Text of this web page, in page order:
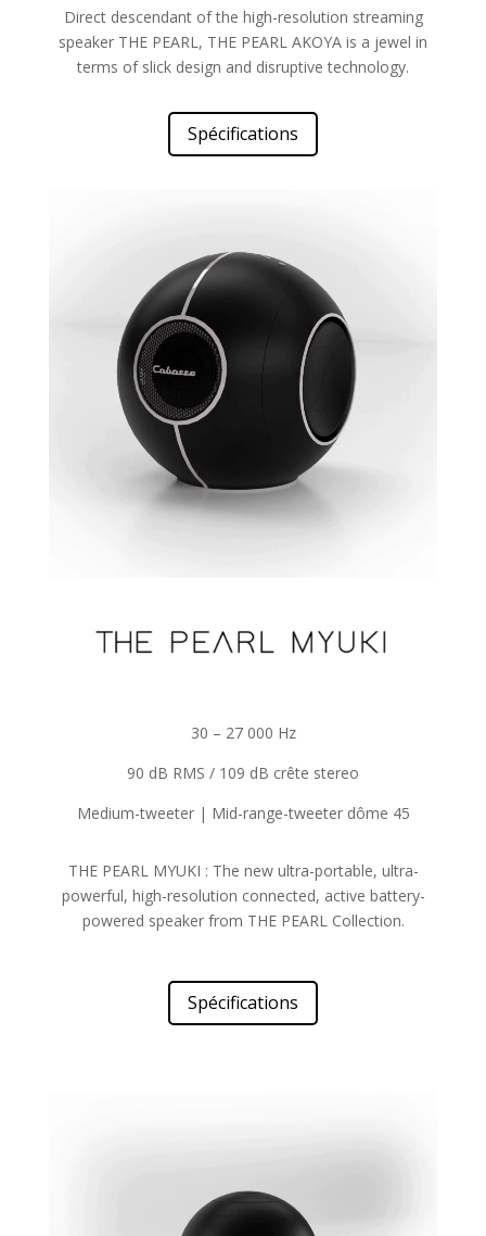
Direct descendant of the high-resolution streaming
speaker THE PEARL, THE PEARL AKOYA is a jewel in
terms of slick design and disruptive technology.
Spécifications
30 – 27 000 Hz
90 dB RMS / 109 dB crête stereo
Medium-tweeter | Mid-range-tweeter dôme 45
THE PEARL MYUKI : The new ultra-portable, ultra-
powerful, high-resolution connected, active battery-
powered speaker from THE PEARL Collection.
Spécifications